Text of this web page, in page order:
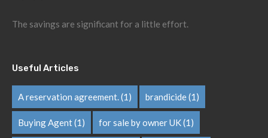
The savings are significant for a little effort.
Useful Articles
A reservation agreement.(1) brandicide(1)
Buying Agent(1) for sale by owner UK(1)